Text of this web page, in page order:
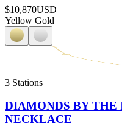
$10,870USD
Yellow Gold
3 Stations
DIAMONDS BY THE
NECKLACE